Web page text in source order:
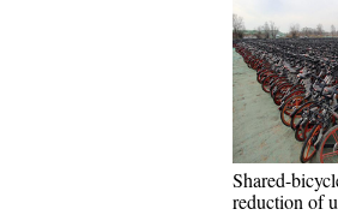
Shared-
reduction of